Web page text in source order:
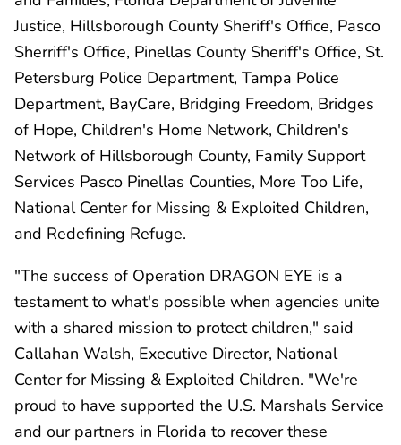
Justice, Hillsborough County Sheriff's Office, Pasco
Sherriff's Office, Pinellas County Sheriff's Office, St.
Petersburg Police Department, Tampa Police
Department, BayCare, Bridging Freedom, Bridges
of Hope, Children's Home Network, Children's
Network of Hillsborough County, Family Support
Services Pasco Pinellas Counties, More Too Life,
National Center for Missing & Exploited Children,
and Redefining Refuge.
"The success of Operation DRAGON EYE is a
testament to what's possible when agencies unite
with a shared mission to protect children," said
Callahan Walsh, Executive Director, National
Center for Missing & Exploited Children. "We're
proud to have supported the U.S. Marshals Service
and our partners in Florida to recover these